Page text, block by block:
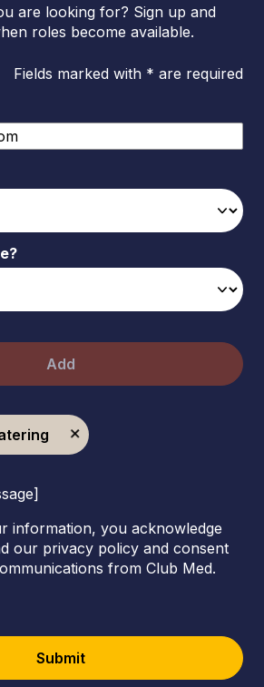
are looking for? Sign up and
roles become available.
Fields marked with * are required
Add
information, you acknowledge
our privacy policy and consent
from Club Med.
Submit